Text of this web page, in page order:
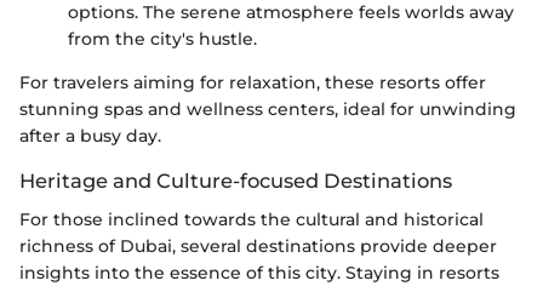
options. The serene atmosphere feels worlds away
from the city's hustle.
For travelers aiming for relaxation, these resorts offer
stunning spas and wellness centers, ideal for unwinding
after a busy day.
Heritage and Culture-focused Destinations
For those inclined towards the cultural and historical
richness of Dubai, several destinations provide deeper
insights into the essence of this city. Staying in resorts